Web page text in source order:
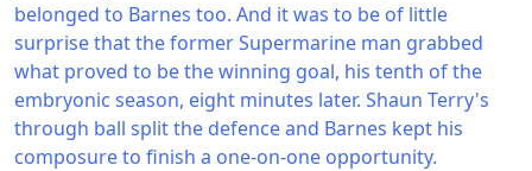
belonged to Barnes too. And it was to be of little
surprise that the former Supermarine man grabbed
what proved to be the winning goal, his tenth of the
embryonic season, eight minutes later. Shaun Terry's
through ball split the defence and Barnes kept his
composure to finish a one-on-one opportunity.